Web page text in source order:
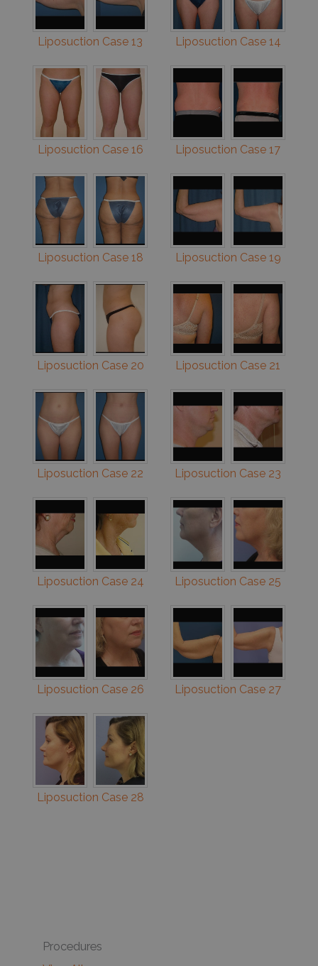
Liposuction Case 13 Liposuction Case 14
Liposuction Case 16 Liposuction Case 17
Liposuction Case 18 Liposuction Case 19
Liposuction Case 20 Liposuction Case 21
Liposuction Case 22 Liposuction Case 23
Liposuction Case 24 Liposuction Case 25
Liposuction Case 26 Liposuction Case 27
Liposuction Case 28
Procedures